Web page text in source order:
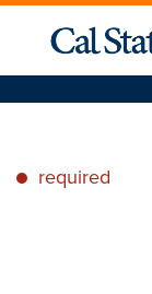
* required